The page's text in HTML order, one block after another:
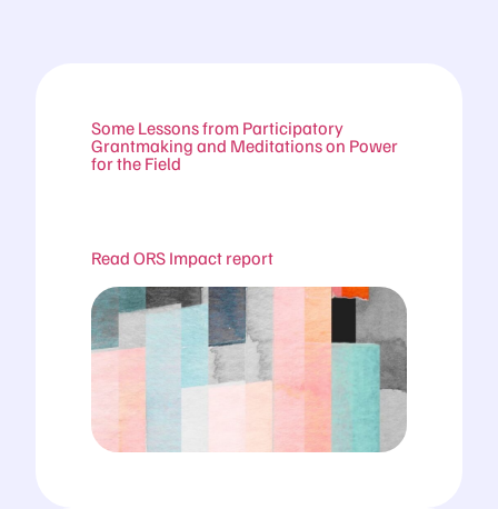
Some Lessons from Participatory
Grantmaking and Meditations on Power
for the Field
Read ORS Impact report